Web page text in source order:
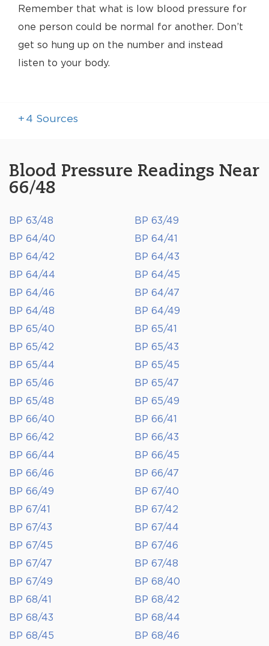
Remember that what is low blood pressure for
one person could be normal for another. Don’t
get so hung up on the number and instead
listen to your body.
+ 4 Sources
Blood Pressure Readings Near
66/48
BP 63/48
BP 63/49
BP 64/40
BP 64/41
BP 64/42
BP 64/43
BP 64/44
BP 64/45
BP 64/46
BP 64/47
BP 64/48
BP 64/49
BP 65/40
BP 65/41
BP 65/42
BP 65/43
BP 65/44
BP 65/45
BP 65/46
BP 65/47
BP 65/48
BP 65/49
BP 66/40
BP 66/41
BP 66/42
BP 66/43
BP 66/44
BP 66/45
BP 66/46
BP 66/47
BP 66/49
BP 67/40
BP 67/41
BP 67/42
BP 67/43
BP 67/44
BP 67/45
BP 67/46
BP 67/47
BP 67/48
BP 67/49
BP 68/40
BP 68/41
BP 68/42
BP 68/43
BP 68/44
BP 68/45
BP 68/46